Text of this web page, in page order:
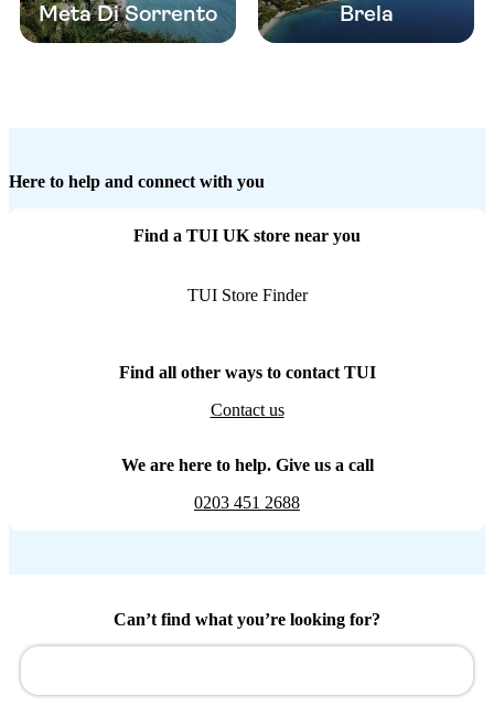
Meta Di Sorrento Brela
Here to help and connect with you
Find a TUI UK store near you
TUI Store Finder
Find all other ways to contact TUI
Contact us
We are here to help. Give us a call
0203 451 2688
Can’t find what you’re looking for?